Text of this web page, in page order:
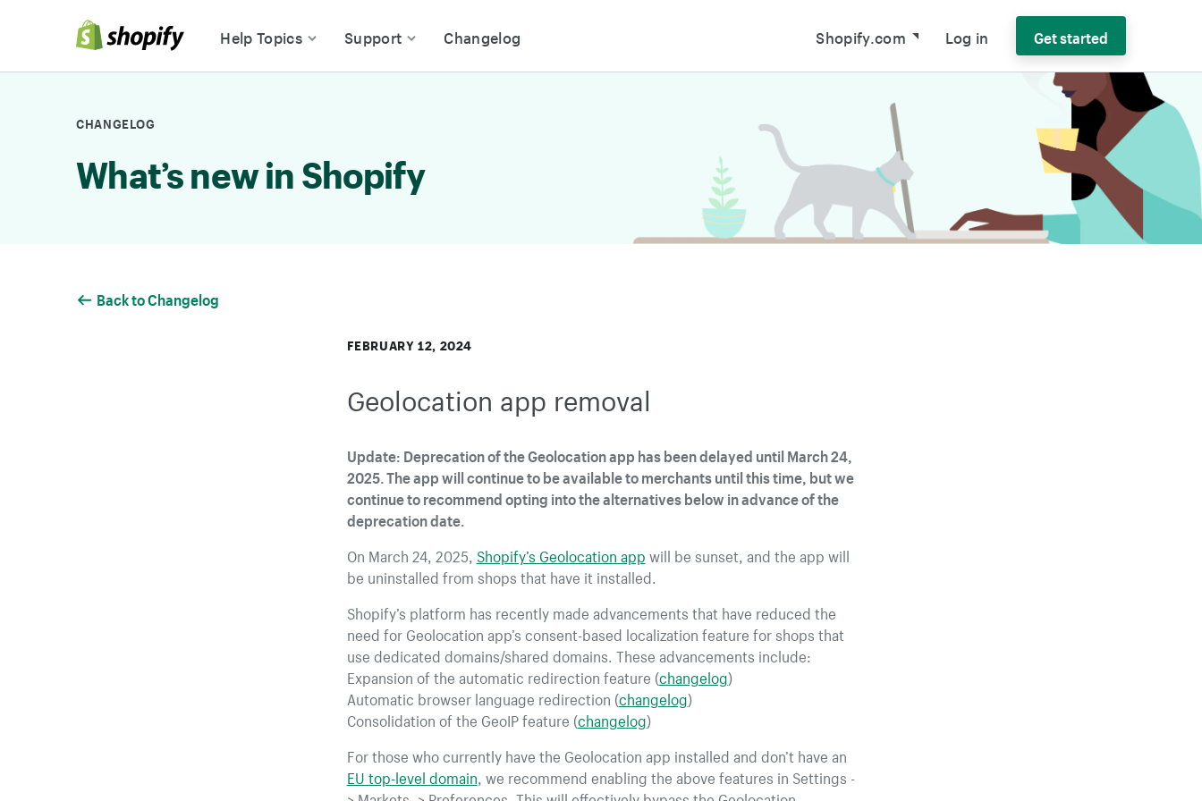
Help Topics
Support Changelog Shopify.com Log in Get started
CHANGELOG
What’s new in Shopify
Back to Changelog
FEBRUARY 12, 2024
Geolocation app removal
Update: Deprecation of the Geolocation app has been delayed until March 24,
2025. The app will continue to be available to merchants until this time, but we
continue to recommend opting into the alternatives below in advance of the
deprecation date.
On March 24, 2025, Shopify’s Geolocation appwill be sunset, and the app will
be uninstalled from shops that have it installed.
Shopify’s platform has recently made advancements that have reduced the
need for Geolocation app’s consent-based localization feature for shops that
use dedicated domains/shared domains. These advancements include:
Expansion of the automatic redirection feature (changelog)
Automatic browser language redirection (changelog)
Consolidation of the GeoIP feature (changelog)
For those who currently have the Geolocation app installed and don’t have an
EU top-level domain , we recommend enabling the above features in Settings -